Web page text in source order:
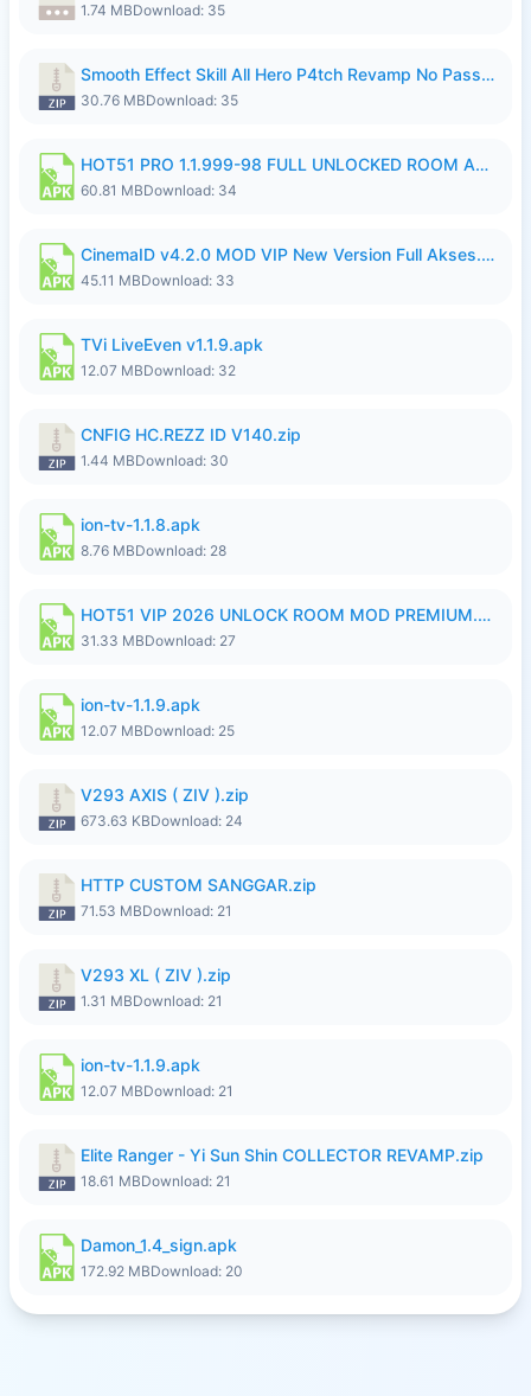
1.74 MBDownload: 35
Smooth Effect Skill All Hero P4tch Revamp No Password By Wong Pekan.zip
30.76 MBDownload: 35
HOT51 PRO 1.1.999-98 FULL UNLOCKED ROOM AUTO 1080P FHD NO LOGIN.apk
60.81 MBDownload: 34
CinemaID v4.2.0 MOD VIP New Version Full Akses.apk
45.11 MBDownload: 33
TVi LiveEven v1.1.9.apk
12.07 MBDownload: 32
CNFIG HC.REZZ ID V140.zip
1.44 MBDownload: 30
ion-tv-1.1.8.apk
8.76 MBDownload: 28
HOT51 VIP 2026 UNLOCK ROOM MOD PREMIUM.apk
31.33 MBDownload: 27
ion-tv-1.1.9.apk
12.07 MBDownload: 25
V293 AXIS ( ZIV ).zip
673.63 KBDownload: 24
HTTP CUSTOM SANGGAR.zip
71.53 MBDownload: 21
V293 XL ( ZIV ).zip
1.31 MBDownload: 21
ion-tv-1.1.9.apk
12.07 MBDownload: 21
Elite Ranger - Yi Sun Shin COLLECTOR REVAMP.zip
18.61 MBDownload: 21
Damon_1.4_sign.apk
172.92 MBDownload: 20